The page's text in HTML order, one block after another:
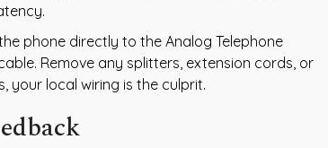
phone directly to the Analog Telephone
Remove any splitters, extension cords, or
your local wiring is the culprit.